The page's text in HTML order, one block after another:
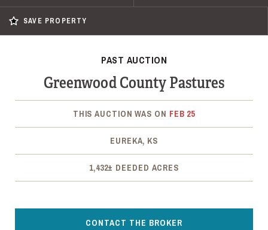
SAVE PROPERTY
PAST AUCTION
Greenwood County Pastures
THIS AUCTION WAS ON FEB 25
EUREKA, KS
1,432± DEEDED ACRES
CONTACT THE BROKER